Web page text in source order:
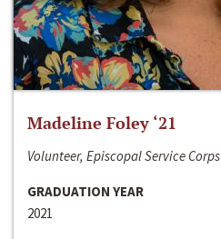
Madeline Foley ‘21
Volunteer, Episcopal Service Corps
GRADUATION YEAR
2021